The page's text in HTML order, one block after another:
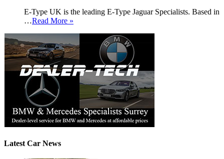
E-Type UK is the leading E-Type Jaguar Specialists. Based in
…Read More »
Latest Car News